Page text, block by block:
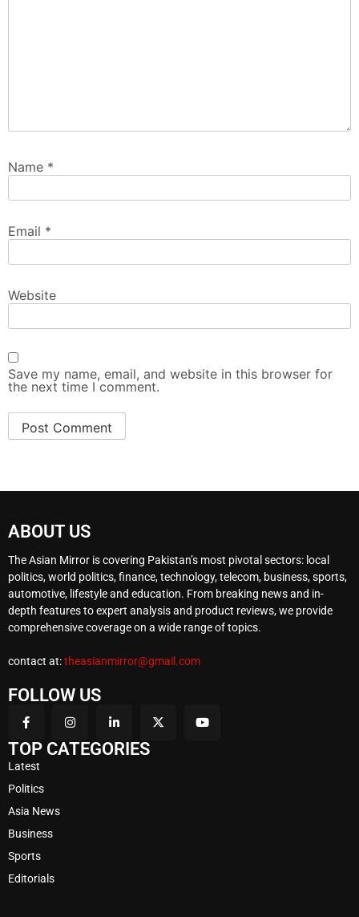
Name *
Email *
Website
Save my name, email, and website in this browser for
the next time I comment.
ABOUT US
The Asian Mirror is covering Pakistan’s most pivotal sectors: local
politics, world politics, finance, technology, telecom, business, sports,
automotive, lifestyle and education. From breaking news and in-
depth features to expert analysis and product reviews, we provide
comprehensive coverage on a wide range of topics.
contact at:theasianmirror@gmail.com
FOLLOW US
TOP CATEGORIES
Latest
Politics
Asia News
Business
Sports
Editorials